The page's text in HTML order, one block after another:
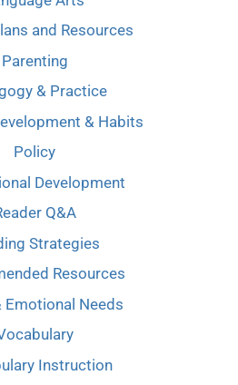
and Resources
Parenting
& Practice
& Habits
Policy
Development
Q&A
Strategies
Resources
Emotional Needs
Instruction